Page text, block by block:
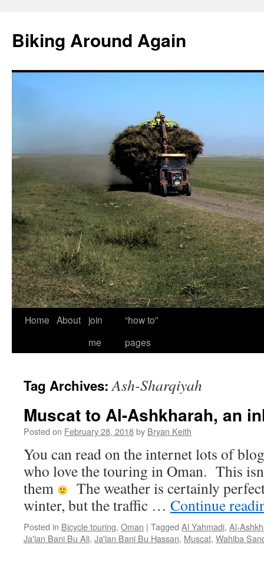
content
Biking Around Again
Home About
join
me
“how to”
pages
Tag Archives:Ash-Sharqiyah
Muscat to Al-Ashkharah, an
Posted on February 28, 2018by Bryan Keith
You can read on the internet lots of
who love the touring in Oman. This
them
The weather is certainly
winter, but the traffic … Continue
Posted in Bicycle touring, Oman | Tagged Al Yahmadi, Al-
Ja'lan Bani Bu Ali, Ja'lan Bani Bu Hassan, Muscat, Wahiba